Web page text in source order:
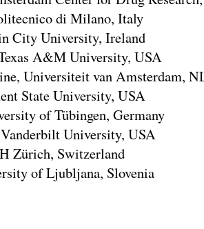
di Milano, Italy
City University, Ireland
A&M University, USA
Universiteit van Amsterdam,
State University, USA
of Tübingen, Germany
University, USA
Zürich, Switzerland
of Ljubljana, Slovenia